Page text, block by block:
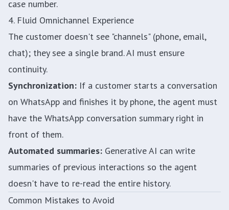
case number.
4. Fluid Omnichannel Experience
The customer doesn't see "channels" (phone, email,
chat); they see a single brand. AI must ensure
continuity.
Synchronization: If a customer starts a conversation
on WhatsApp and finishes it by phone, the agent must
have the WhatsApp conversation summary right in
front of them.
Automated summaries: Generative AI can write
summaries of previous interactions so the agent
doesn't have to re-read the entire history.
Common Mistakes to Avoid